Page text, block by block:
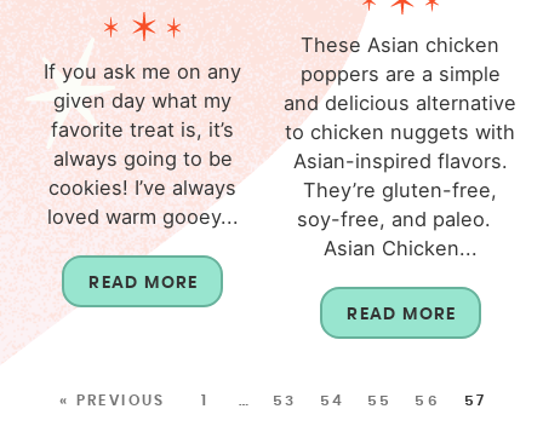
If you ask me on any
given day what my
favorite treat is, it’s
always going to be
cookies! I’ve always
loved warm gooey...
READ MORE
These Asian chicken
poppers are a simple
and delicious alternative
to chicken nuggets with
Asian-inspired flavors.
They’re gluten-free,
soy-free, and paleo.
Asian Chicken...
READ MORE
« PREVIOUS 1 53 54 55 56 57